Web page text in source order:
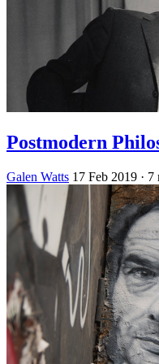
Postmodern
Galen Watts 17 Feb 2019 · 7